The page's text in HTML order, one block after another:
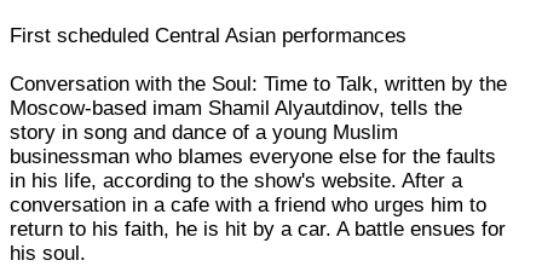
First scheduled Central Asian performances
Conversation with the Soul: Time to Talk, written by the
Moscow-based imam Shamil Alyautdinov, tells the
story in song and dance of a young Muslim
businessman who blames everyone else for the faults
in his life, according to the show's website. After a
conversation in a cafe with a friend who urges him to
return to his faith, he is hit by a car. A battle ensues for
his soul.